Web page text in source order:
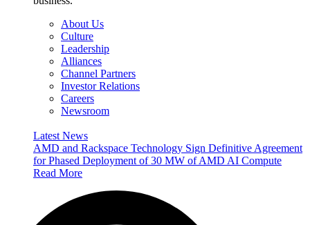
About Us
Culture
Leadership
Alliances
Channel Partners
Investor Relations
Careers
Newsroom
Latest News
AMD and Rackspace Technology Sign Definitive Agreement
for Phased Deployment of 30 MW of AMD AI Compute
Read More